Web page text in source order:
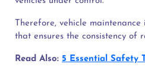
Therefore, vehicle
that ensures the consistency of
Read Also: 5 Essential Safety